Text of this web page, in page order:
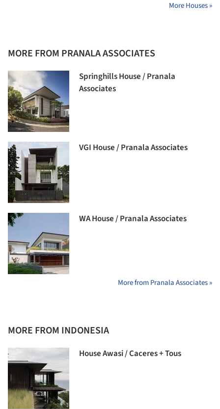
More Houses »
MORE FROM PRANALA ASSOCIATES
Springhills House / Pranala
Associates
VGI House / Pranala Associates
WA House / Pranala Associates
More from Pranala Associates »
MORE FROM INDONESIA
House Awasi / Caceres + Tous